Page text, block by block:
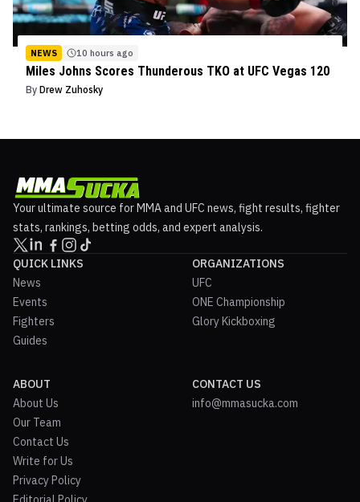
NEWS 10 hours ago
Miles Johns Scores Thunderous TKO at UFC Vegas 120
By Drew Zuhosky
Your ultimate source for MMA and UFC news, fight results, fighter
stats, rankings, betting odds, and expert analysis.
QUICK LINKS
News
Events
Fighters
Guides
ORGANIZATIONS
UFC
ONE Championship
Glory Kickboxing
ABOUT
About Us
Our Team
Contact Us
Write for Us
Privacy Policy
CONTACT US
info@mmasucka.com